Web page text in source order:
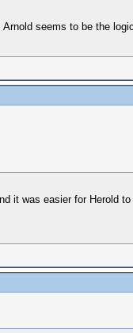
seems to be the
it was easier for Herold